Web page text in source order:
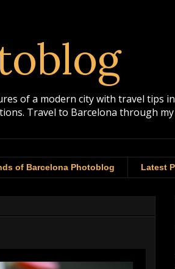
of a modern city with travel tips
Travel to Barcelona through
of Barcelona Photoblog Latest